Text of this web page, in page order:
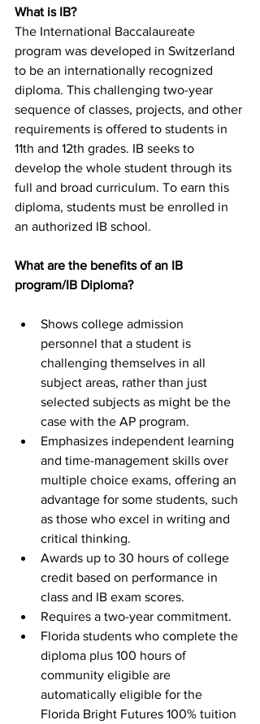
What is IB?
The International Baccalaureate
program was developed in Switzerland
to be an internationally recognized
diploma. This challenging two-year
sequence of classes, projects, and other
requirements is offered to students in
11th and 12th grades. IB seeks to
develop the whole student through its
full and broad curriculum. To earn this
diploma, students must be enrolled in
an authorized IB school.
What are the benefits of an IB
program/IB Diploma?
Shows college admission
personnel that a student is
challenging themselves in all
subject areas, rather than just
selected subjects as might be the
case with the AP program.
Emphasizes independent learning
and time-management skills over
multiple choice exams, offering an
advantage for some students, such
as those who excel in writing and
critical thinking.
Awards up to 30 hours of college
credit based on performance in
class and IB exam scores.
Requires a two-year commitment.
Florida students who complete the
diploma plus 100 hours of
community eligible are
automatically eligible for the
Florida Bright Futures 100% tuition